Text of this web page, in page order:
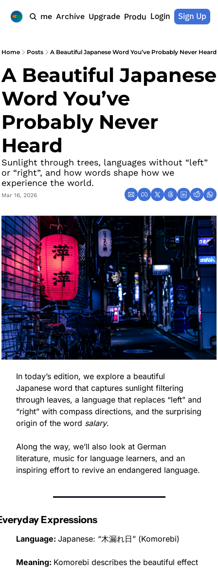
Home Archive Upgrade ProductsLogin Sign Up
Home Posts A Beautiful Japanese Word You’ve Probably Never Heard
A Beautiful Japanese
Word You’ve
Probably Never
Heard
Sunlight through trees, languages without “left”
or “right”, and how words shape how we
experience the world.
Mar 16, 2026
In today’s edition, we explore a beautiful
Japanese word that captures sunlight filtering
through leaves, a language that replaces “left” and
“right” with compass directions, and the surprising
origin of the word salary.
Along the way, we’ll also look at German
literature, music for language learners, and an
inspiring effort to revive an endangered language.
Expressions
Language: Japanese: “木漏れ日” (Komorebi)
Meaning: Komorebi describes the beautiful effect